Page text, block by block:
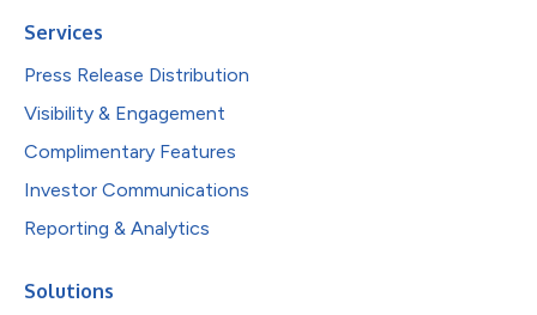
Services
Press Release Distribution
Visibility & Engagement
Complimentary Features
Investor Communications
Reporting & Analytics
Solutions